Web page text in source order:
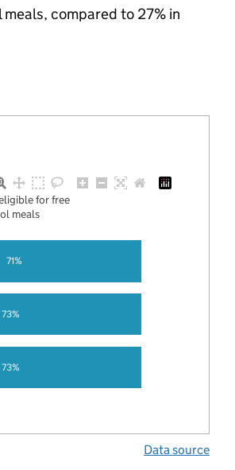
compared to 27% in
73%
73%
71%
for free
meals
Data source